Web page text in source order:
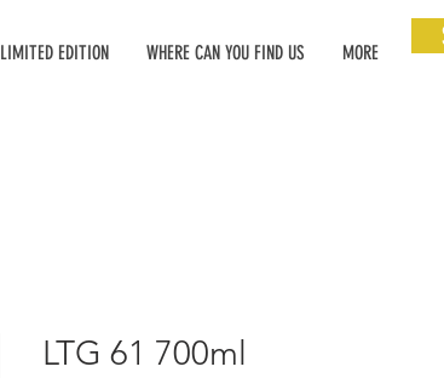
LIMITED EDITION WHERE CAN YOU FIND US MORE
LTG 61 700ml